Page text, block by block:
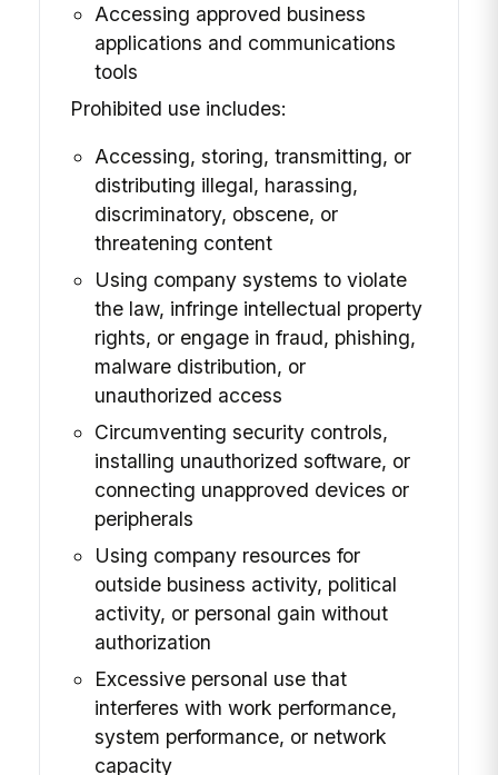
Accessing approved business
applications and communications
tools
Prohibited use includes:
Accessing, storing, transmitting, or
distributing illegal, harassing,
discriminatory, obscene, or
threatening content
Using company systems to violate
the law, infringe intellectual property
rights, or engage in fraud, phishing,
malware distribution, or
unauthorized access
Circumventing security controls,
installing unauthorized software, or
connecting unapproved devices or
peripherals
Using company resources for
outside business activity, political
activity, or personal gain without
authorization
Excessive personal use that
interferes with work performance,
system performance, or network
capacity